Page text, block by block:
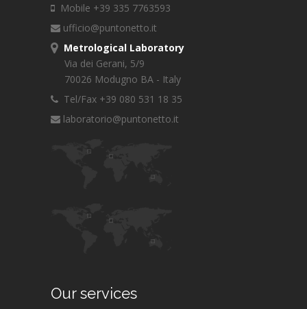
Mobile +39 335 7763593
ufficio@puntonetto.it
Metrological Laboratory
Via dei Gerani, 5/9
70026 Modugno BA - Italy
Tel/Fax +39 080 531 18 35
laboratorio@puntonetto.it
Our services